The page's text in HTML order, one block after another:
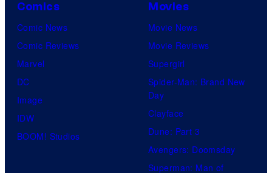
a
n
T
P
o
k
Comics
Comic News
Comic Reviews
Marvel
DC
Image
IDW
BOOM! Studios
Movies
Movie News
Movie Reviews
Supergirl
Spider-Man: Brand New
Day
Clayface
Dune: Part 3
Avengers: Doomsday
Superman: Man of